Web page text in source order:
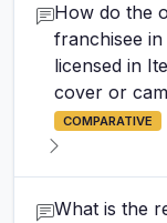
How do the
franchisee
licensed in
cover or
COMPARATIVE
What is the